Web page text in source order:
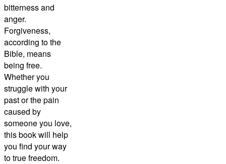
bitterness and
anger.
Forgiveness,
according to the
Bible, means
being free.
Whether you
struggle with your
past or the pain
caused by
someone you love,
this book will help
you find your way
to true freedom.